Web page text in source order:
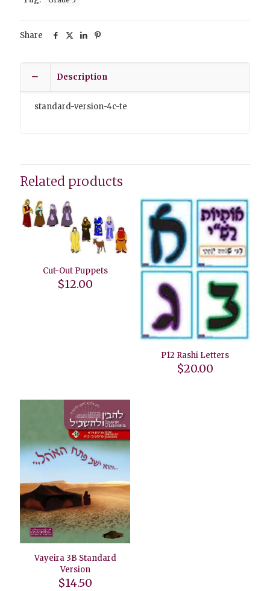
quantity
Share
Description
standard-version-4c-te
Related products
Cut-Out Puppets
$12.00
P12 Rashi Letters
$20.00
Vayeira 3B Standard
Version
$14.50